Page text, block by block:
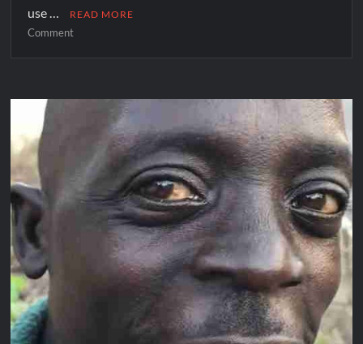
use …
READ MORE
Comment